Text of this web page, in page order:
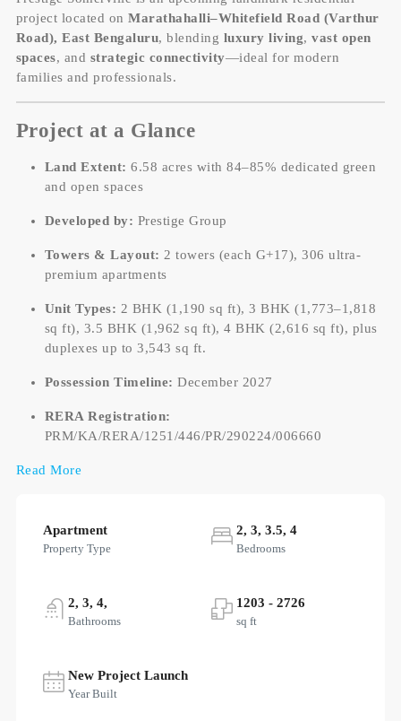
project located onMarathahalli–Whitefield Road (Varthur
Road), East Bengaluru, blending luxury living,vast open
spaces, and strategic connectivity—ideal for modern
families and professionals.
Project at a Glance
Land Extent: 6.58 acres with 84–85% dedicated green
and open spaces
Developed by: Prestige Group
Towers & Layout: 2 towers (each G+17), 306 ultra-
premium apartments
Unit Types: 2 BHK (1,190 sq ft), 3 BHK (1,773–1,818
sq ft), 3.5 BHK (1,962 sq ft), 4 BHK (2,616 sq ft), plus
duplexes up to 3,543 sq ft.
Possession Timeline: December 2027
RERA Registration:
PRM/KA/RERA/1251/446/PR/290224/006660
Read More
Apartment
Property Type
2, 3, 3.5, 4
Bedrooms
2, 3, 4,
Bathrooms
1203 - 2726
sq ft
New Project Launch
Year Built